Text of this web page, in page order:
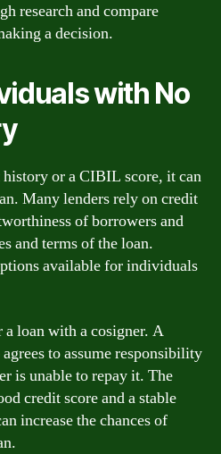
research and compare
a decision.
with No
or a CIBIL score, it can
Many lenders rely on credit
of borrowers and
and terms of the loan.
available for individuals
loan with a cosigner. A
to assume responsibility
is unable to repay it. The
credit score and a stable
increase the chances of